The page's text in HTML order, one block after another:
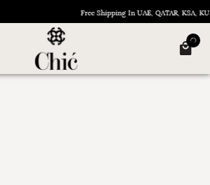
Free Shipping In UAE, QATAR, KSA,